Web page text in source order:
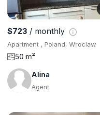
$723 / monthly
Apartment , Poland, Wroclaw
50 m²
Alina
Agent